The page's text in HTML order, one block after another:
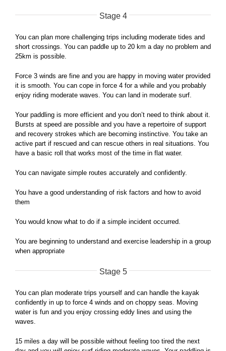
Stage 4
You can plan more challenging trips including moderate tides and
short crossings. You can paddle up to 20 km a day no problem and
25km is possible.
Force 3 winds are fine and you are happy in moving water provided
it is smooth. You can cope in force 4 for a while and you probably
enjoy riding moderate waves. You can land in moderate surf.
Your paddling is more efficient and you don’t need to think about it.
Bursts at speed are possible and you have a repertoire of support
and recovery strokes which are becoming instinctive. You take an
active part if rescued and can rescue others in real situations. You
have a basic roll that works most of the time in flat water.
You can navigate simple routes accurately and confidently.
You have a good understanding of risk factors and how to avoid
them
You would know what to do if a simple incident occurred.
You are beginning to understand and exercise leadership in a group
when appropriate
Stage 5
You can plan moderate trips yourself and can handle the kayak
confidently in up to force 4 winds and on choppy seas. Moving
water is fun and you enjoy crossing eddy lines and using the
waves.
15 miles a day will be possible without feeling too tired the next